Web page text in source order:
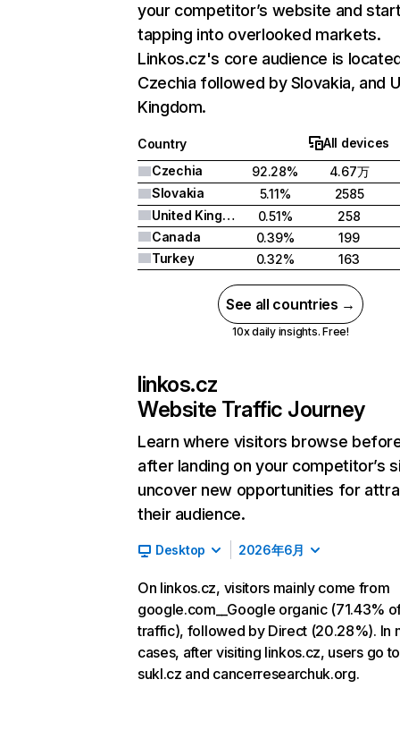
your competitor’s website and
tapping into overlooked markets.
Linkos.cz's core audience is
Czechia followed by Slovakia, and
Kingdom.
Country
All devices
Czechia
92.28%
4.67万
Slovakia
5.11%
2585
United Kingdom
0.51%
258
Canada
0.39%
199
Turkey
0.32% 163
See all countries →
10x daily insights. Free!
linkos.cz
Website Traffic Journey
Learn where visitors browse
after landing on your competitor’s
uncover new opportunities for
their audience.
Desktop 2026年6月
On linkos.cz, visitors mainly come from
google.com__Google organic (71.43%
traffic), followed by Direct (20.28%). In
cases, after visiting linkos.cz, users go to
sukl.cz and cancerresearchuk.org.